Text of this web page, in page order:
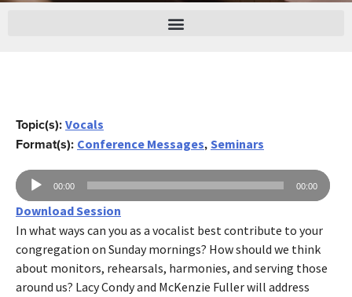
Topic(s): Vocals
Format(s): Conference Messages, Seminars
Reproductor
de
audio
00:00 00:00
Download Session
In what ways can you as a vocalist best contribute to your
congregation on Sunday mornings? How should we think
about monitors, rehearsals, harmonies, and serving those
around us? Lacy Condy and McKenzie Fuller will address